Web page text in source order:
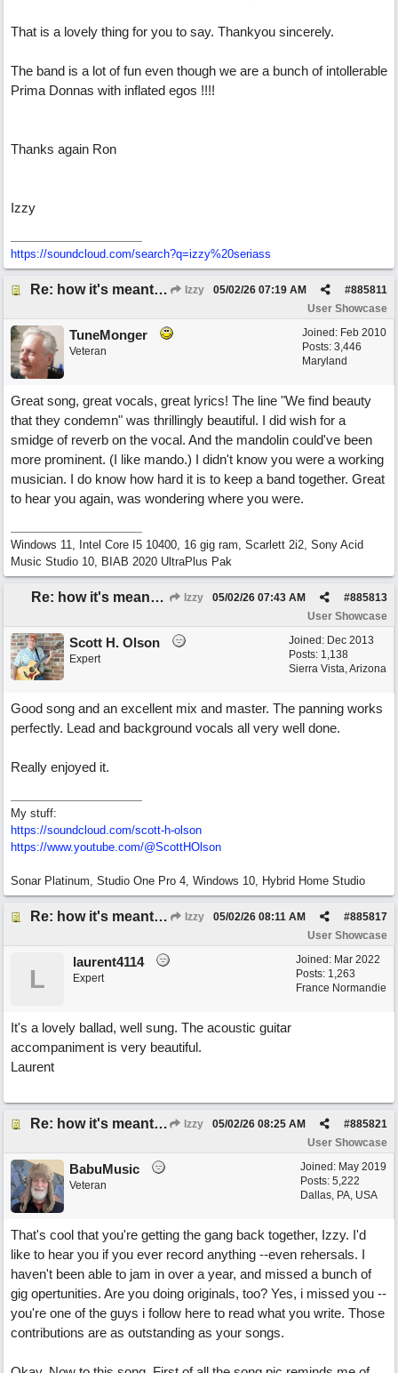
That is a lovely thing for you to say. Thankyou sincerely.
The band is a lot of fun even though we are a bunch of intollerable
Prima Donnas with inflated egos !!!!
Thanks again Ron
Izzy
https://soundcloud.com/search?q=izzy%20seriass
Re: how it's meant to be Izzy #885811
05/02/26 07:19 AM
User Showcase
Joined: Feb 2010
Posts: 3,446
Maryland
TuneMonger
Veteran
Great song, great vocals, great lyrics! The line "We find beauty
that they condemn" was thrillingly beautiful. I did wish for a
smidge of reverb on the vocal. And the mandolin could've been
more prominent. (I like mando.) I didn't know you were a working
musician. I do know how hard it is to keep a band together. Great
to hear you again, was wondering where you were.
Windows 11, Intel Core I5 10400, 16 gig ram, Scarlett 2i2, Sony Acid
Music Studio 10, BIAB 2020 UltraPlus Pak
Re: how it's meant to be Izzy #885813
05/02/26 07:43 AM
User Showcase
Joined: Dec 2013
Posts: 1,138
Sierra Vista, Arizona
Scott H. Olson
Expert
Good song and an excellent mix and master. The panning works
perfectly. Lead and background vocals all very well done.
Really enjoyed it.
My stuff:
https://soundcloud.com/scott-h-olson
https://www.youtube.com/@ScottHOlson
Sonar Platinum, Studio One Pro 4, Windows 10, Hybrid Home Studio
Re: how it's meant to be Izzy #885817
05/02/26 08:11 AM
User Showcase
Joined: Mar 2022
Posts: 1,263
France Normandie
L
laurent4114
Expert
It's a lovely ballad, well sung. The acoustic guitar
accompaniment is very beautiful.
Laurent
Re: how it's meant to be Izzy #885821
05/02/26 08:25 AM
User Showcase
Joined: May 2019
Posts: 5,222
Dallas, PA, USA
BabuMusic
Veteran
That's cool that you're getting the gang back together, Izzy. I'd
like to hear you if you ever record anything --even rehersals. I
haven't been able to jam in over a year, and missed a bunch of
gig opertunities. Are you doing originals, too? Yes, i missed you --
you're one of the guys i follow here to read what you write. Those
contributions are as outstanding as your songs.